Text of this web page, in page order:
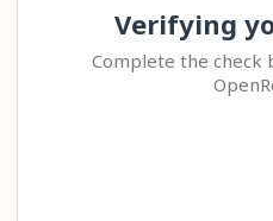
Verifying
Complete the check